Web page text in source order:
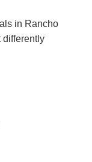
in Rancho
differently